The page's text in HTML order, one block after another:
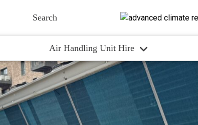
Air Handling Unit Hire